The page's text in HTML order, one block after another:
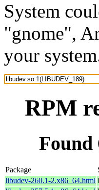
System
"gnome",
your
RPM
Found
Package
libudev-260.1-2.x86_64.html